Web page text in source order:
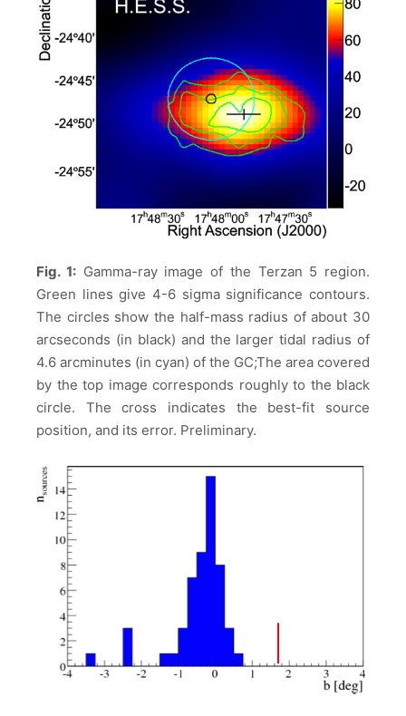
Fig. 1:Gamma-ray image of the Terzan 5 region.
Green lines give 4-6 sigma significance contours.
The circles show the half-mass radius of about 30
arcseconds (in black) and the larger tidal radius of
4.6 arcminutes (in cyan) of the GC;The area covered
by the top image corresponds roughly to the black
circle. The cross indicates the best-fit source
position, and its error. Preliminary.